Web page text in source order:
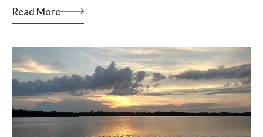
Read More